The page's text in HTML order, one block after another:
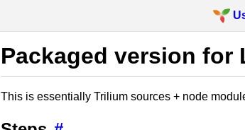
Packaged version for
This is essentially Trilium sources + node